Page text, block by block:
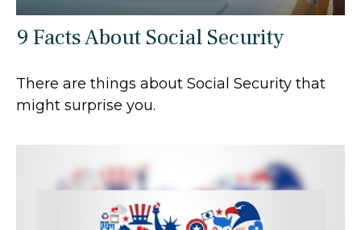
9 Facts About Social Security
There are things about Social Security that
might surprise you.